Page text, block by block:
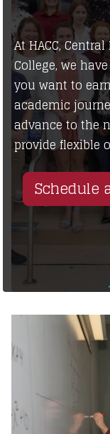
At HACC,
College, we
you want to
academic
advance to the
provide flexible
Schedule